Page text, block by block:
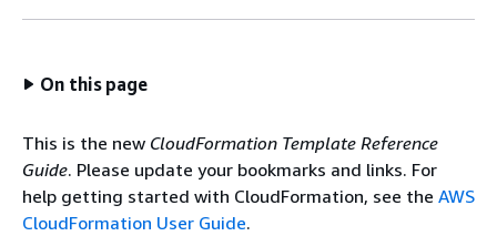
On this page
This is the new CloudFormation Template Reference
Guide. Please update your bookmarks and links. For
help getting started with CloudFormation, see the AWS
CloudFormation User Guide.